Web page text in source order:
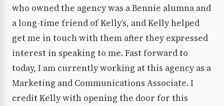
who owned the agency was a Bennie alumna and
a long-time friend of Kelly’s, and Kelly helped
get me in touch with them after they expressed
interest in speaking to me. Fast forward to
today, I am currently working at this agency as a
Marketing and Communications Associate. I
credit Kelly with opening the door for this